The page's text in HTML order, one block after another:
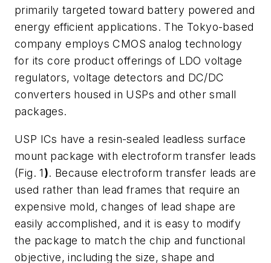
primarily targeted toward battery powered and
energy efficient applications. The Tokyo-based
company employs CMOS analog technology
for its core product offerings of LDO voltage
regulators, voltage detectors and DC/DC
converters housed in USPs and other small
packages.
USP ICs have a resin-sealed leadless surface
mount package with electroform transfer leads
(Fig. 1). Because electroform transfer leads are
used rather than lead frames that require an
expensive mold, changes of lead shape are
easily accomplished, and it is easy to modify
the package to match the chip and functional
objective, including the size, shape and